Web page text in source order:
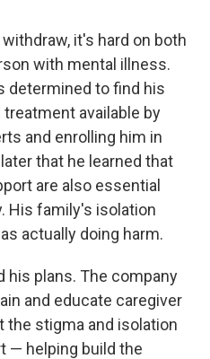
it's hard on both
with mental illness.
determined to find his
available by
and enrolling him in
that he learned that
are also essential
His family's isolation
actually doing harm.
his plans. The company
and educate caregiver
the stigma and isolation
— helping build the